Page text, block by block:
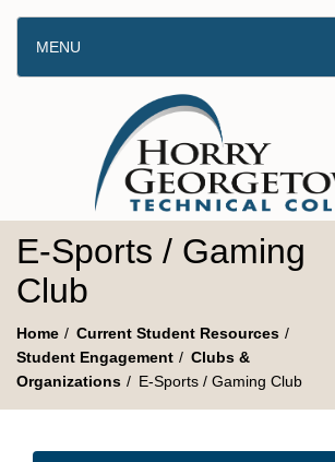
MENU
E-Sports / Gaming
Club
Home
Current Student Resources
Student Engagement
Clubs &
Organizations
E-Sports / Gaming Club